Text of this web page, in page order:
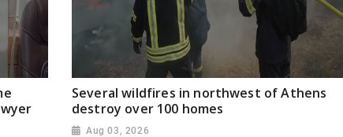
Several wildfires in northwest of Athens
destroy over 100 homes
Aug 03, 2026